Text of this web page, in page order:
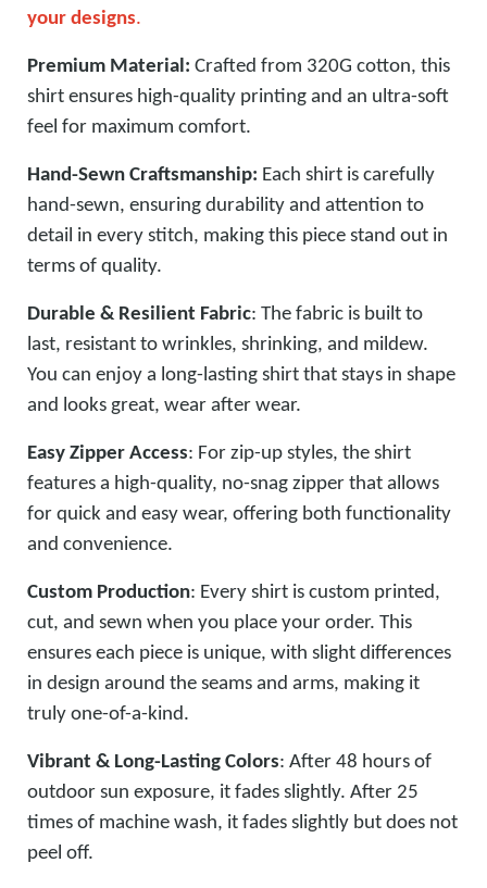
your designs.
Premium Material: Crafted from 320G cotton, this
shirt ensures high-quality printing and an ultra-soft
feel for maximum comfort.
Hand-Sewn Craftsmanship: Each shirt is carefully
hand-sewn, ensuring durability and attention to
detail in every stitch, making this piece stand out in
terms of quality.
Durable & Resilient Fabric: The fabric is built to
last, resistant to wrinkles, shrinking, and mildew.
You can enjoy a long-lasting shirt that stays in shape
and looks great, wear after wear.
Easy Zipper Access: For zip-up styles, the shirt
features a high-quality, no-snag zipper that allows
for quick and easy wear, offering both functionality
and convenience.
Custom Production: Every shirt is custom printed,
cut, and sewn when you place your order. This
ensures each piece is unique, with slight differences
in design around the seams and arms, making it
truly one-of-a-kind.
Vibrant & Long-Lasting Colors: After 48 hours of
outdoor sun exposure, it fades slightly. After 25
times of machine wash, it fades slightly but does not
peel off.